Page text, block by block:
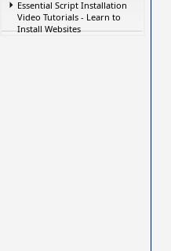
Essential Script Installation
Video Tutorials - Learn to
Install Websites